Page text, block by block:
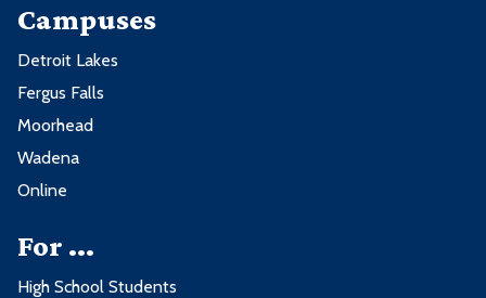
Campuses
Detroit Lakes
Fergus Falls
Moorhead
Wadena
Online
For ...
High School Students